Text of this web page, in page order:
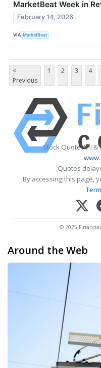
MarketBeat Week in
February 14, 2026
VIA MarketBeat
<
Previous
1 2 3 4
Stock Quote API
Quotes
By accessing this page,
© 2025
Around the Web